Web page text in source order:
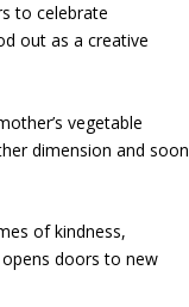
to celebrate
out as a creative
vegetable
dimension and soon
of kindness,
doors to new